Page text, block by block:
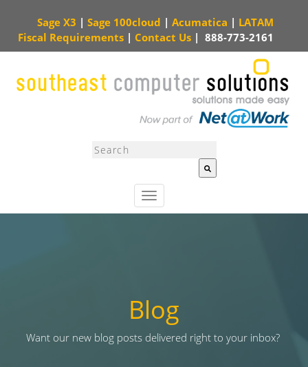
Sage X3 | Sage 100cloud | Acumatica | LATAM
Fiscal Requirements | Contact Us | 888-773-2161
T
o
a
v
i
This is a search field with an auto-suggest feature attached.
Blog
Want our new blog posts delivered right to your inbox?